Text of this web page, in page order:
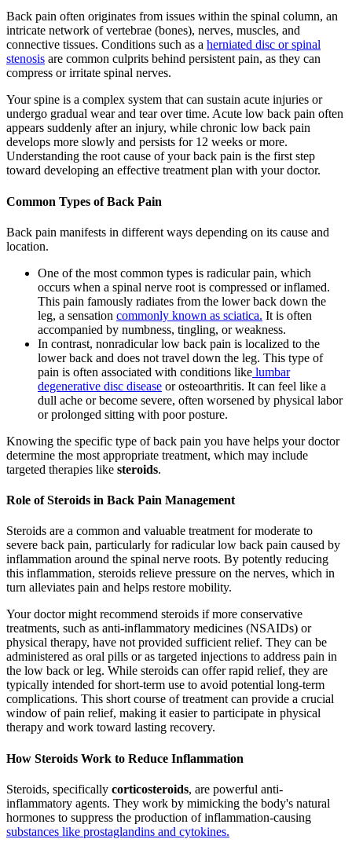
Back pain often originates from issues within the spinal column, an
intricate network of vertebrae (bones), nerves, muscles, and
connective tissues. Conditions such as a herniated disc or spinal
stenosis are common culprits behind persistent pain, as they can
compress or irritate spinal nerves.
Your spine is a complex system that can sustain acute injuries or
undergo gradual wear and tear over time. Acute low back pain often
appears suddenly after an injury, while chronic low back pain
develops more slowly and persists for 12 weeks or more.
Understanding the root cause of your back pain is the first step
toward developing an effective treatment plan with your doctor.
Common Types of Back Pain
Back pain manifests in different ways depending on its cause and
location.
One of the most common types is radicular pain, which
occurs when a spinal nerve root is compressed or inflamed.
This pain famously radiates from the lower back down the
leg, a sensation commonly known as sciatica. It is often
accompanied by numbness, tingling, or weakness.
In contrast, nonradicular low back pain is localized to the
lower back and does not travel down the leg. This type of
pain is often associated with conditions like lumbar
degenerative disc disease or osteoarthritis. It can feel like a
dull ache or become severe, often worsened by physical labor
or prolonged sitting with poor posture.
Knowing the specific type of back pain you have helps your doctor
determine the most appropriate treatment, which may include
targeted therapies like steroids.
Role of Steroids in Back Pain Management
Steroids are a common and valuable treatment for moderate to
severe back pain, particularly for radicular low back pain caused by
inflammation around the spinal nerve roots. By potently reducing
this inflammation, steroids relieve pressure on the nerves, which in
turn alleviates pain and helps restore mobility.
Your doctor might recommend steroids if more conservative
treatments, such as anti-inflammatory medicines (NSAIDs) or
physical therapy, have not provided sufficient relief. They can be
administered as oral pills or as targeted injections to address pain in
the low back or leg. While steroids can offer rapid relief, they are
typically intended for short-term use to avoid potential long-term
complications. This short course of treatment can provide a crucial
window of pain relief, making it easier to participate in physical
therapy and work toward lasting recovery.
How Steroids Work to Reduce Inflammation
Steroids, specifically corticosteroids, are powerful anti-
inflammatory agents. They work by mimicking the body's natural
hormones to suppress the production of inflammation-causing
substances like prostaglandins and cytokines.